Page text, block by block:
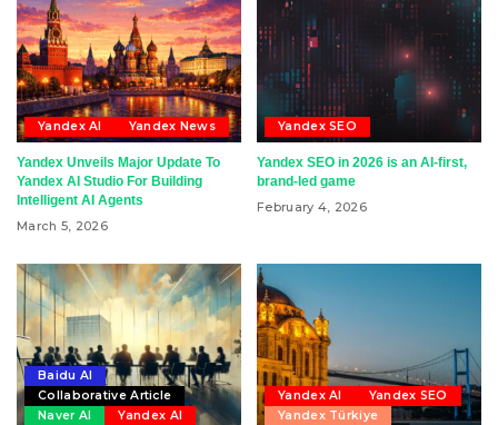
Yandex AI Yandex News
Yandex Unveils Major Update To
Yandex AI Studio For Building
Intelligent AI Agents
March 5, 2026
Yandex SEO
Yandex SEO in 2026 is an AI-first,
brand-led game
February 4, 2026
Baidu AI
Collaborative Article
Naver AI
Yandex AI
Yandex AI
Yandex SEO
Yandex Türkiye